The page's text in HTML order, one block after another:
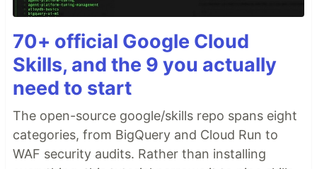
70+ official Google Cloud
Skills, and the 9 you actually
need to start
The open-source google/skills repo spans eight
categories, from BigQuery and Cloud Run to
WAF security audits. Rather than installing